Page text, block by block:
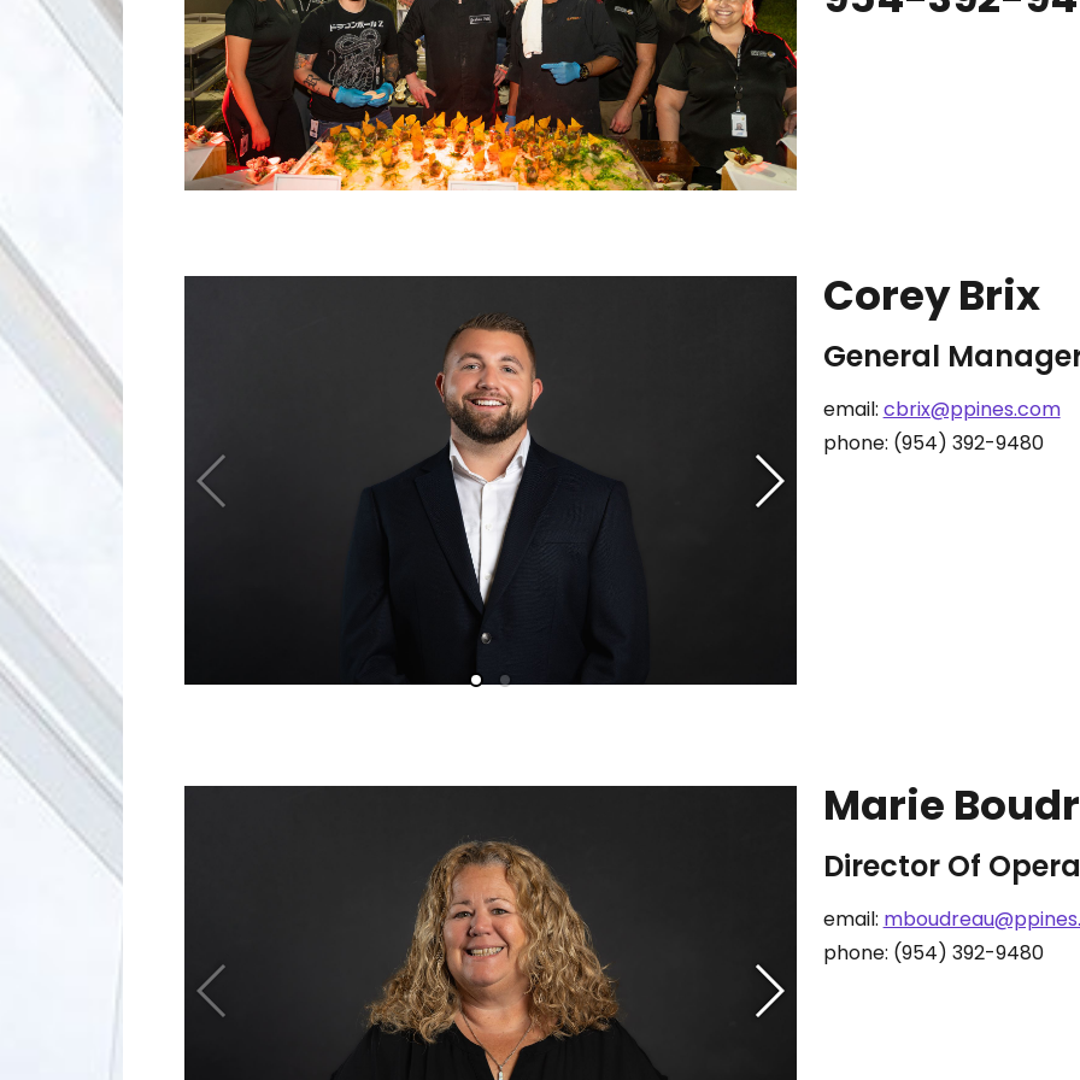
Corey Brix
General
email: cbrix@ppines.com
phone: (954) 392-9480
Marie
Director Of
email:
phone: (954) 392-9480